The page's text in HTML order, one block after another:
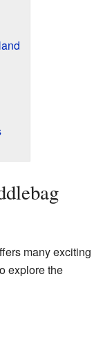
many exciting
explore the